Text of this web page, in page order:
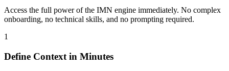
Access the full power of the IMN engine immediately. No complex
onboarding, no technical skills, and no prompting required.
1
Define Context in Minutes